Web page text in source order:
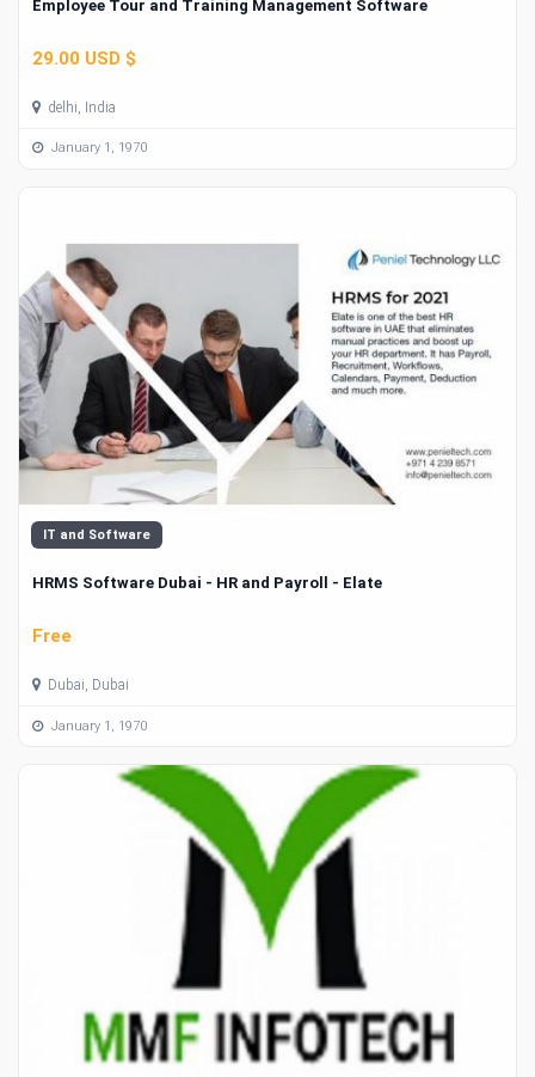
Employee Tour and Training Management Software
29.00 USD $
delhi, India
January 1, 1970
IT and Software
HRMS Software Dubai - HR and Payroll - Elate
Free
Dubai, Dubai
January 1, 1970